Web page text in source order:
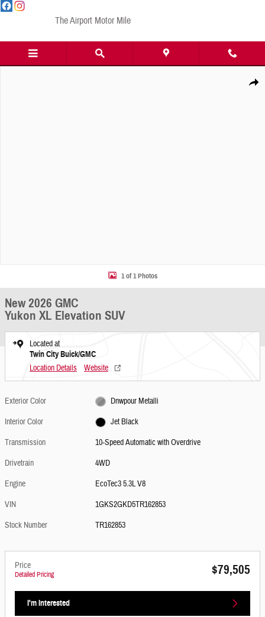
Skip to main content
The Airport Motor Mile
Share
1 of 1 Photos
New 2026 GMC
Yukon XL Elevation SUV
Located at
Twin City Buick/GMC
Location Details Website
Exterior Color
Dnwpour Metalli
Interior Color
Jet Black
Transmission
10-Speed Automatic with Overdrive
Drivetrain
4WD
Engine
EcoTec3 5.3L V8
VIN
1GKS2GKD5TR162853
Stock Number
TR162853
Price
Detailed Pricing $79,505
I'm Interested